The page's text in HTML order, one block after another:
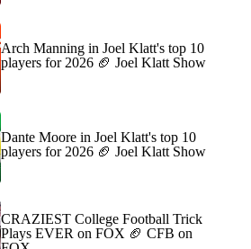
Arch Manning in Joel Klatt's top 10
players for 2026 🏈 Joel Klatt Show
Dante Moore in Joel Klatt's top 10
players for 2026 🏈 Joel Klatt Show
CRAZIEST College Football Trick
Plays EVER on FOX 🏈 CFB on